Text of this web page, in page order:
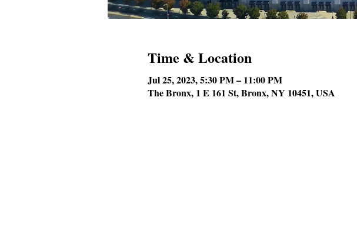
Time & Location
Jul 25, 2023, 5:30 PM – 11:00 PM
The Bronx, 1 E 161 St, Bronx, NY 10451, USA